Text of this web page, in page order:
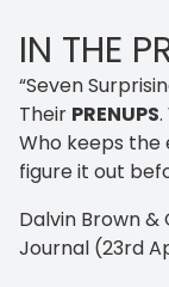
IN THE
“Seven
Their PRENUPS
Who keeps
figure it out
Dalvin Brown &
Journal (23rd